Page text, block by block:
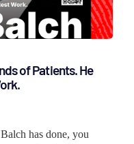
of Patients. He
has done, you